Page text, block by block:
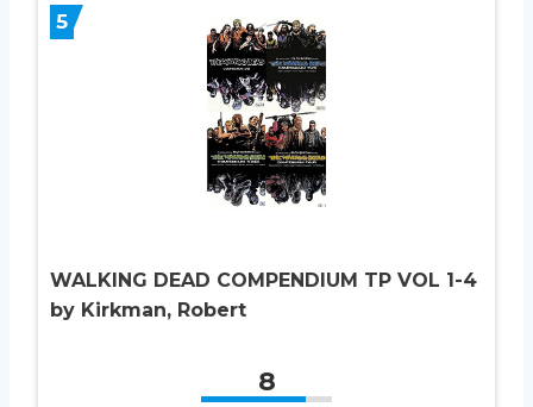
5
WALKING DEAD COMPENDIUM TP VOL 1-4
by Kirkman, Robert
8